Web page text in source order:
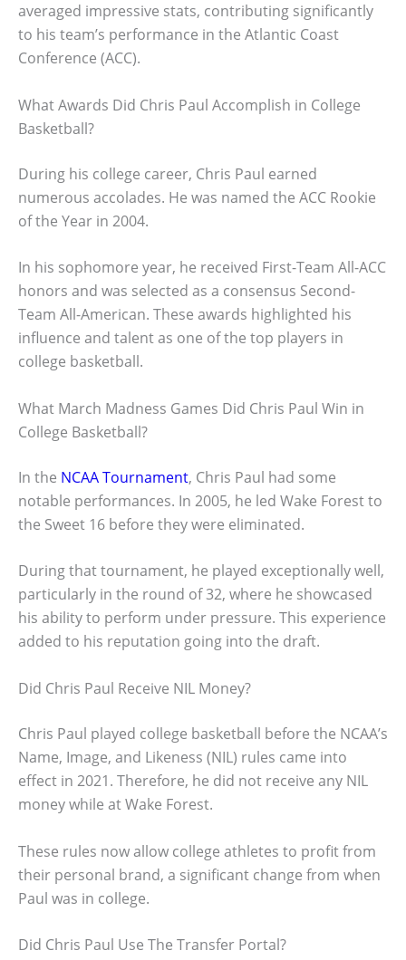
averaged impressive stats, contributing significantly
to his team’s performance in the Atlantic Coast
Conference (ACC).
What Awards Did Chris Paul Accomplish in College
Basketball?
During his college career, Chris Paul earned
numerous accolades. He was named the ACC Rookie
of the Year in 2004.
In his sophomore year, he received First-Team All-ACC
honors and was selected as a consensus Second-
Team All-American. These awards highlighted his
influence and talent as one of the top players in
college basketball.
What March Madness Games Did Chris Paul Win in
College Basketball?
In the NCAA Tournament, Chris Paul had some
notable performances. In 2005, he led Wake Forest to
the Sweet 16 before they were eliminated.
During that tournament, he played exceptionally well,
particularly in the round of 32, where he showcased
his ability to perform under pressure. This experience
added to his reputation going into the draft.
Did Chris Paul Receive NIL Money?
Chris Paul played college basketball before the NCAA’s
Name, Image, and Likeness (NIL) rules came into
effect in 2021. Therefore, he did not receive any NIL
money while at Wake Forest.
These rules now allow college athletes to profit from
their personal brand, a significant change from when
Paul was in college.
Did Chris Paul Use The Transfer Portal?